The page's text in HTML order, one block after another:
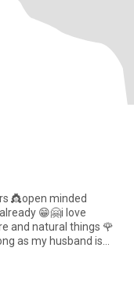
👸open minded
😁🤗i love
and natural things 🌹
as my husband is